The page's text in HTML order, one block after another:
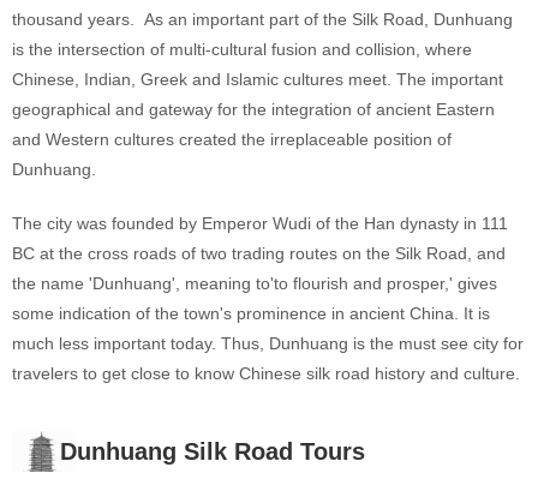
thousand years.
As an important part of the Silk Road, Dunhuang
is the intersection of multi-cultural fusion and collision, where
Chinese, Indian, Greek and Islamic cultures meet. The important
geographical and gateway for the integration of ancient Eastern
and Western cultures created the irreplaceable position of
Dunhuang.
The city was founded by Emperor Wudi of the Han dynasty in 111
BC at the cross roads of two trading routes on the Silk Road, and
the name 'Dunhuang', meaning to'to flourish and prosper,' gives
some indication of the town's prominence in ancient China. It is
much less important today. Thus, Dunhuang is the must see city for
travelers to get close to know Chinese silk road history and culture.
Dunhuang Silk Road Tours